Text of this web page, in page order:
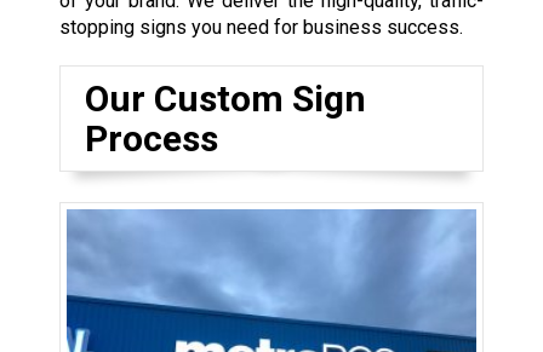
stopping signs you need for business success.
Our Custom Sign
Process